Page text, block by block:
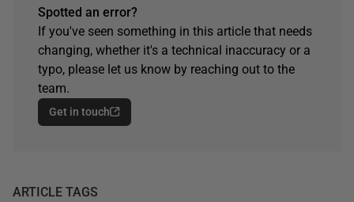
Spotted an error?
If you've seen something in this article that needs
changing, whether it's a technical inaccuracy or a
typo, please let us know by reaching out to the
team.
Get in touch
ARTICLE TAGS